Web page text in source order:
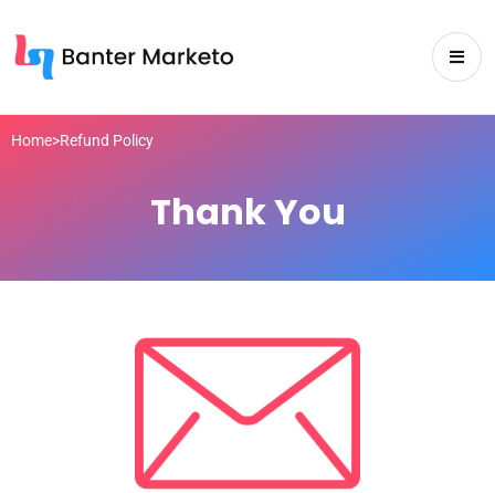
Home>Refund Policy
Thank You